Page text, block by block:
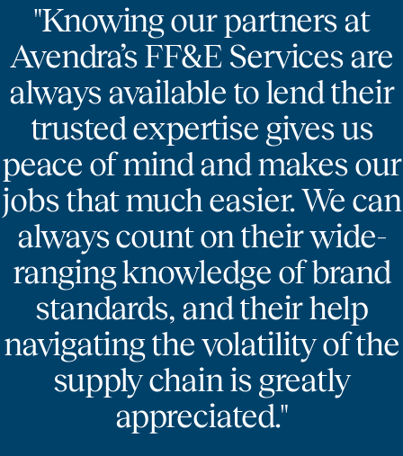
"Knowing our partners at
Avendra’s FF&E Services are
always available to lend their
trusted expertise gives us
peace of mind and makes our
jobs that much easier. We can
always count on their wide-
ranging knowledge of brand
standards, and their help
navigating the volatility of the
supply chain is greatly
appreciated."